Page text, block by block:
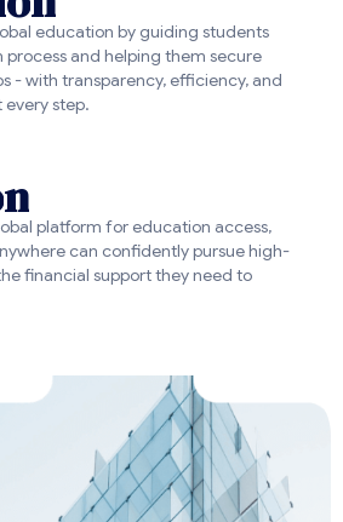
education by guiding students
and helping them secure
- with transparency, efficiency, and
every step.
n platform for education access,
can confidently pursue high-
financial support they need to